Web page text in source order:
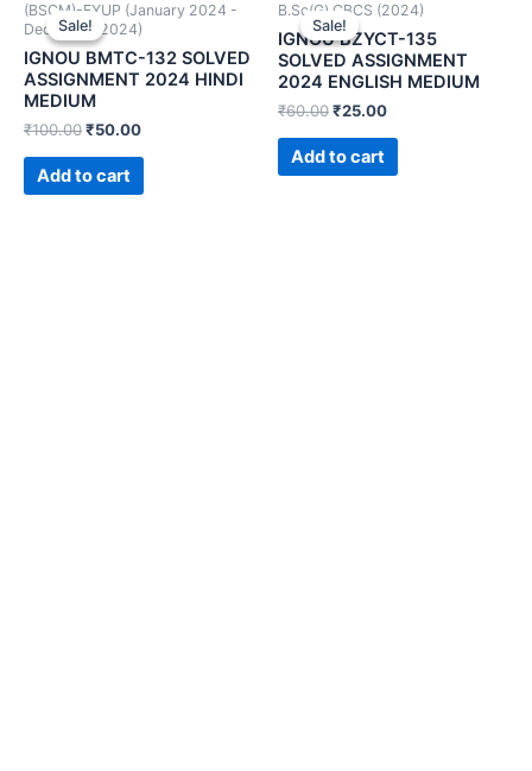
Sale!
Sale!
(BSCM)-FYUP (January 2024 -
December 2024)
IGNOU BMTC-132 SOLVED
ASSIGNMENT 2024 HINDI
MEDIUM
₹100.00₹50.00
Add to cart
Sale!
Sale!
B.Sc(G) CBCS (2024)
IGNOU BZYCT-135
SOLVED ASSIGNMENT
2024 ENGLISH MEDIUM
₹60.00₹25.00
Add to cart